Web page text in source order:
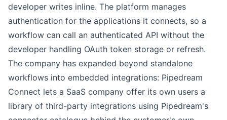
developer writes inline. The platform manages
authentication for the applications it connects, so a
workflow can call an authenticated API without the
developer handling OAuth token storage or refresh.
The company has expanded beyond standalone
workflows into embedded integrations: Pipedream
Connect lets a SaaS company offer its own users a
library of third-party integrations using Pipedream's